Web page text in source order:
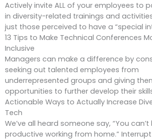
Actively invite ALL of your employees to
in diversity-related trainings and
just those perceived to have a “special
13 Tips to Make Technical Conferences
Inclusive
Managers can make a difference by
seeking out talented employees from
underrepresented groups and giving
opportunities to further develop their
Actionable Ways to Actually Increase
Tech
We’ve all heard someone say, “You can’t
productive working from home.”